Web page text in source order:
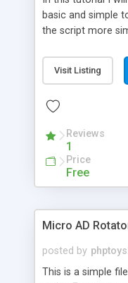
basic and simple
the script more
Visit Listing
Reviews
1
Price
Free
Micro AD
posted by
This is a simple